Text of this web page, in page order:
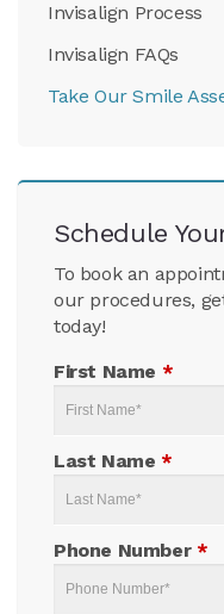
Invisalign Process
Invisalign FAQs
Take Our Smile
Schedule
To book an
our procedures,
today!
First Name *
Last Name *
Phone Number *